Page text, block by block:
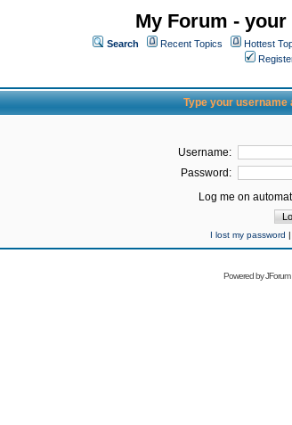
My Forum -
Search Recent Topics Hottest
Type your username
Username:
Password:
Log me on
I lost my password |
Powered byJForum